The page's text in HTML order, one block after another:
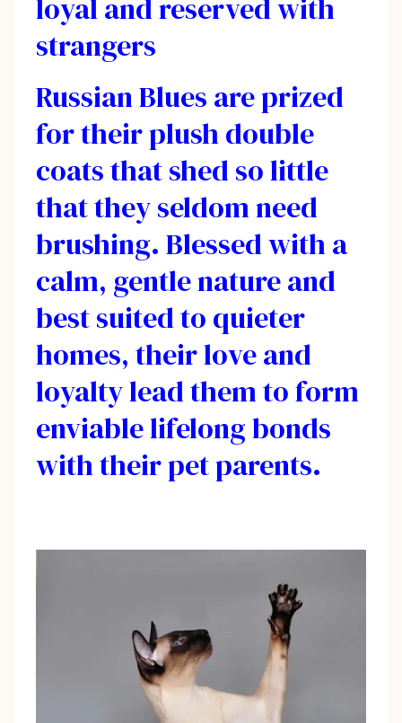
loyal and reserved with
strangers
Russian Blues are prized
for their plush double
coats that shed so little
that they seldom need
brushing. Blessed with a
calm, gentle nature and
best suited to quieter
homes, their love and
loyalty lead them to form
enviable lifelong bonds
with their pet parents.